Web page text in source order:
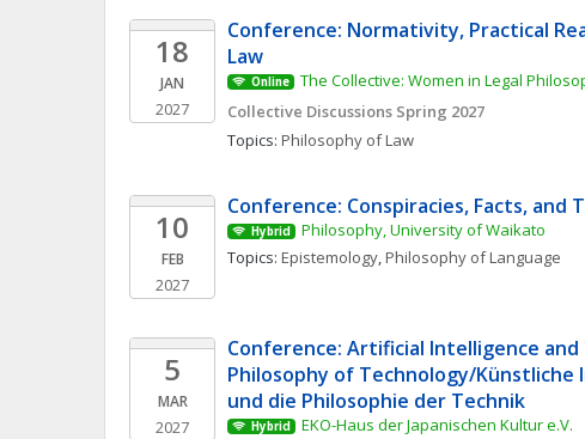
18
JAN
2027
Conference: Normativity, Practical
Law
Online
The Collective: Women in Legal
Collective Discussions Spring 2027
Topics: Philosophy of Law
10
FEB
2027
Conference: Conspiracies, Facts, and
Hybrid
Philosophy, University of Waikato
Topics: Epistemology, Philosophy of Language
5
MAR
2027
Conference: Artificial Intelligence and
Philosophy of Technology/Künstliche
und die Philosophie der Technik
Hybrid
EKO-Haus der Japanischen Kultur e.V.